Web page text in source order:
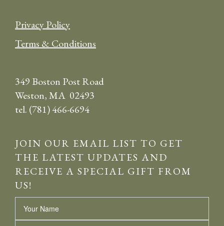
Privacy Policy
Terms & Conditions
349 Boston Post Road
Weston, MA 02493
tel. (781) 466-6694
JOIN OUR EMAIL LIST TO GET
THE LATEST UPDATES AND
RECEIVE A SPECIAL GIFT FROM
US!
Name